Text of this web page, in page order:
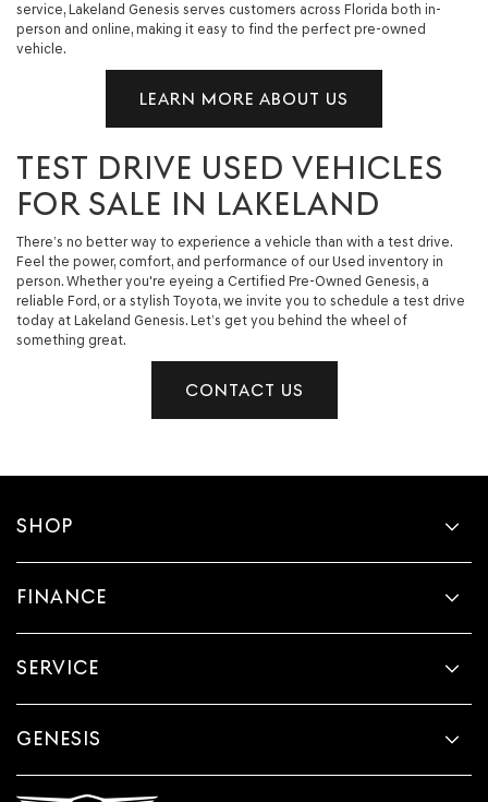
service, Lakeland Genesis serves customers across Florida both in-
person and online, making it easy to find the perfect pre-owned
vehicle.
LEARN MORE ABOUT US
TEST DRIVE USED VEHICLES
FOR SALE IN LAKELAND
There’s no better way to experience a vehicle than with a test drive.
Feel the power, comfort, and performance of our Used inventory in
person. Whether you're eyeing a Certified Pre-Owned Genesis, a
reliable Ford, or a stylish Toyota, we invite you to schedule a test drive
today at Lakeland Genesis. Let’s get you behind the wheel of
something great.
CONTACT US
SHOP
FINANCE
SERVICE
GENESIS